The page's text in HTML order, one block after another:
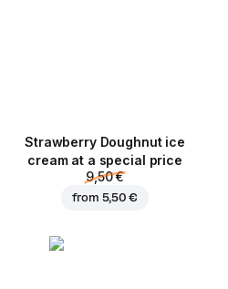
Strawberry Doughnut ice
cream at a special price
9,50 €
from 5,50 €